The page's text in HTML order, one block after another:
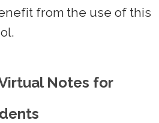
from the use of this
Notes for